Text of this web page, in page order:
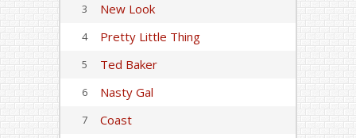
3 New Look
4 Pretty Little Thing
5 Ted Baker
6 Nasty Gal
7 Coast